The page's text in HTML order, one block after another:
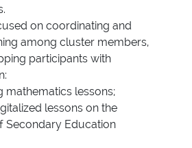
on coordinating and
among cluster members,
participants with
mathematics lessons;
lessons on the
Secondary Education